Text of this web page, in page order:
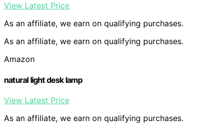
View Latest Price
As an affiliate, we earn on qualifying purchases.
As an affiliate, we earn on qualifying purchases.
Amazon
natural light desk lamp
View Latest Price
As an affiliate, we earn on qualifying purchases.